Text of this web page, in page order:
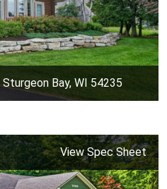
Bay, WI 54235
View Spec Sheet